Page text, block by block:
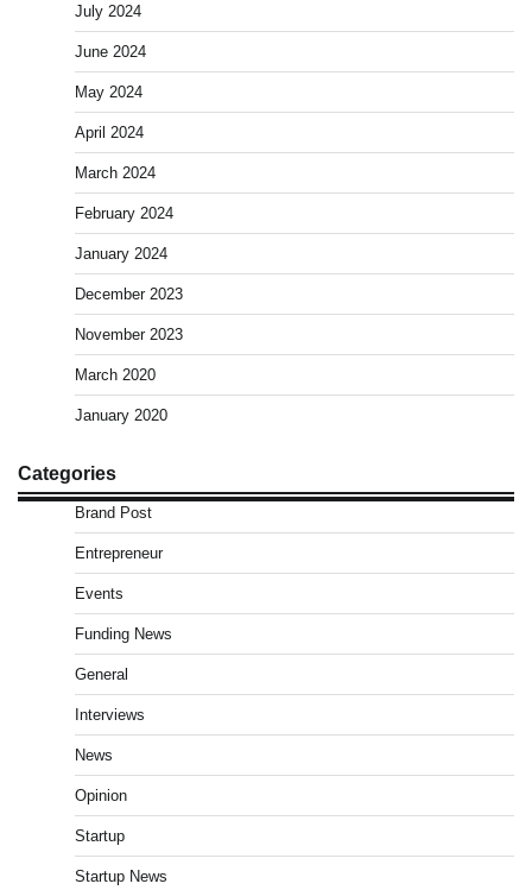
July 2024
June 2024
May 2024
April 2024
March 2024
February 2024
January 2024
December 2023
November 2023
March 2020
January 2020
Categories
Brand Post
Entrepreneur
Events
Funding News
General
Interviews
News
Opinion
Startup
Startup News